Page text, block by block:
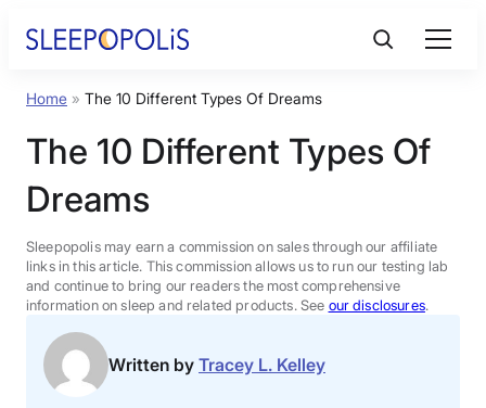
Product Reviews
Sleep Education
FAQs
Sleep Tools
Sales
Home » The 10 Different Types Of Dreams
The 10 Different Types Of
Dreams
Sleepopolis may earn a commission on sales through our affiliate
links in this article. This commission allows us to run our testing lab
and continue to bring our readers the most comprehensive
information on sleep and related products. See our disclosures.
Written by Tracey L. Kelley